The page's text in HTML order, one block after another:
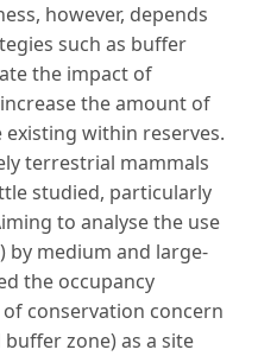
however, depends
such as buffer
the impact of
the amount of
within reserves.
terrestrial mammals
studied, particularly
to analyse the use
by medium and large-
the occupancy
conservation concern
zone) as a site